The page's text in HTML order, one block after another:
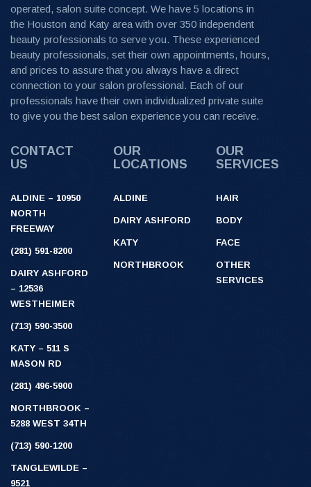
operated, salon suite concept. We have 5 locations in
the Houston and Katy area with over 350 independent
beauty professionals to serve you. These experienced
beauty professionals, set their own appointments, hours,
and prices to assure that you always have a direct
connection to your salon professional. Each of our
professionals have their own individualized private suite
to give you the best salon experience you can receive.
CONTACT
US
ALDINE – 10950
NORTH
FREEWAY
(281) 591-8200
DAIRY ASHFORD
– 12536
WESTHEIMER
(713) 590-3500
KATY – 511 S
MASON RD
(281) 496-5900
NORTHBROOK –
5288 WEST 34TH
(713) 590-1200
TANGLEWILDE –
9521
OUR
LOCATIONS
ALDINE
DAIRY ASHFORD
KATY
NORTHBROOK
OUR
SERVICES
HAIR
BODY
FACE
OTHER
SERVICES